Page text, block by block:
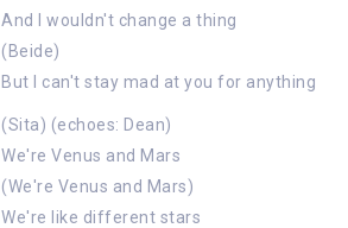
And I wouldn't change a thing
(Beide)
But I can't stay mad at you for anything
(Sita) (echoes: Dean)
We're Venus and Mars
(We're Venus and Mars)
We're like different stars